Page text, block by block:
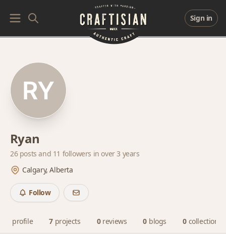
Sign in
Ryan
26 posts and 11 followers in over 3 years
Calgary, Alberta
Follow
profile 7 projects 0 reviews 0 blogs 0 collections